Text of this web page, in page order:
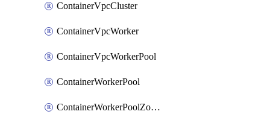
ContainerVpcCluster
ContainerVpcWorker
ContainerVpcWorkerPool
ContainerWorkerPool
ContainerWorkerPoolZoneAttachment